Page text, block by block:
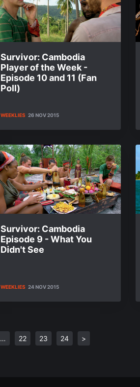
Survivor: Cambodia
Player of the Week -
Episode 10 and 11 (Fan
Poll)
WEEKLIES 26 NOV 2015
Survivor: Cambodia
Episode 9 - What You
Didn't See
WEEKLIES 24 NOV 2015
… 22 23 24 >